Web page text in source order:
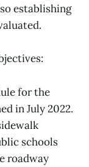
establishing
for the
in July 2022.
schools
roadway